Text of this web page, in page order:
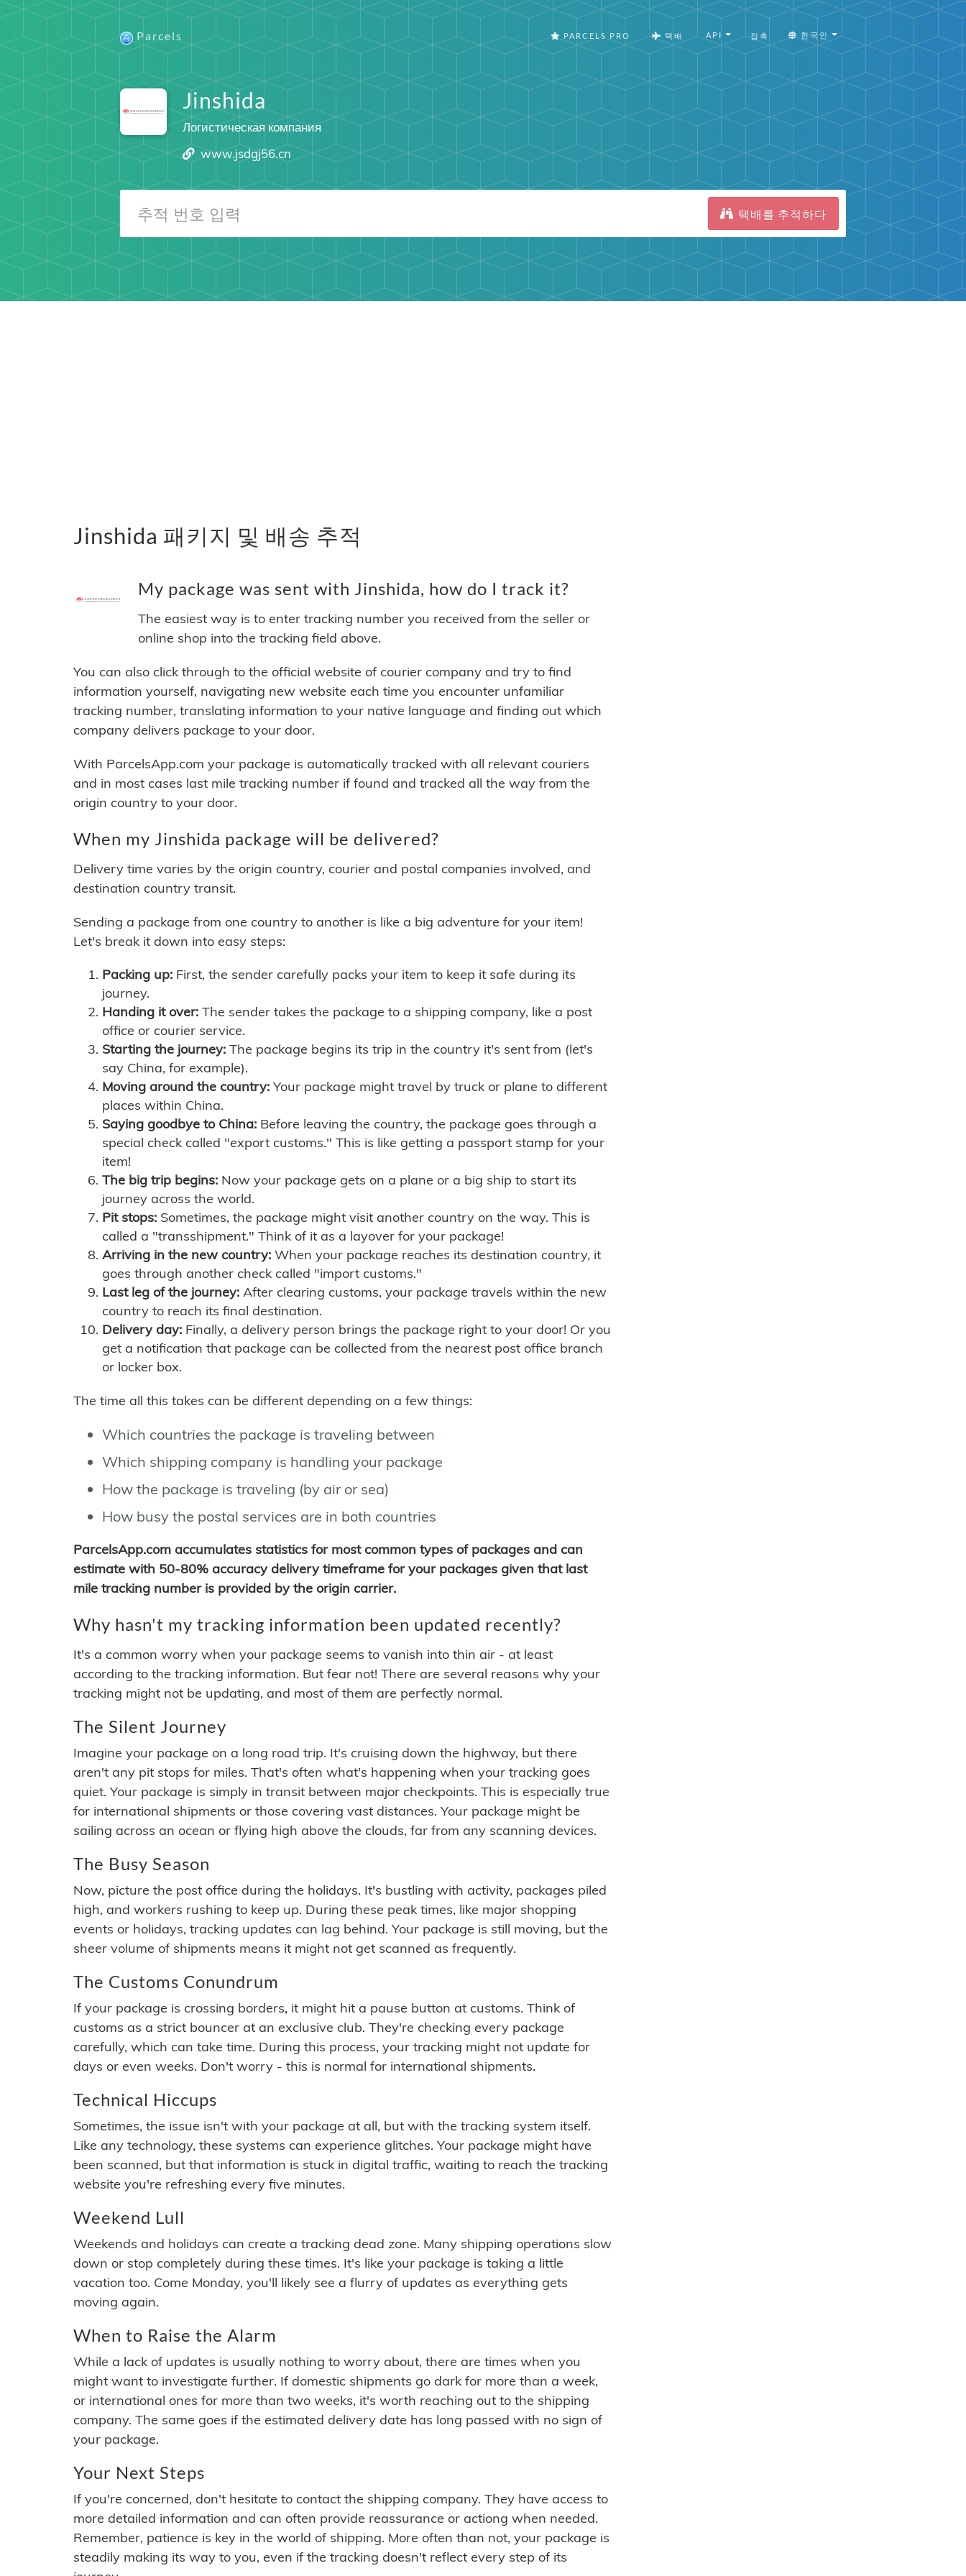
Parcels PARCELS PRO 택배 API 접촉 한국인
Jinshida
Логистическая компания
www.jsdgj56.cn
택배를 추적하다
Jinshida 패키지 및 배송 추적
My package was sent with Jinshida, how do I track it?
The easiest way is to enter tracking number you received from the seller or
online shop into the tracking field above.
You can also click through to the official website of courier company and try to find
information yourself, navigating new website each time you encounter unfamiliar
tracking number, translating information to your native language and finding out which
company delivers package to your door.
With ParcelsApp.com your package is automatically tracked with all relevant couriers
and in most cases last mile tracking number if found and tracked all the way from the
origin country to your door.
When my Jinshida package will be delivered?
Delivery time varies by the origin country, courier and postal companies involved, and
destination country transit.
Sending a package from one country to another is like a big adventure for your item!
Let's break it down into easy steps:
Packing up: First, the sender carefully packs your item to keep it safe during its
journey.
Handing it over: The sender takes the package to a shipping company, like a post
office or courier service.
Starting the journey: The package begins its trip in the country it's sent from (let's
say China, for example).
Moving around the country: Your package might travel by truck or plane to different
places within China.
Saying goodbye to China: Before leaving the country, the package goes through a
special check called "export customs." This is like getting a passport stamp for your
item!
The big trip begins: Now your package gets on a plane or a big ship to start its
journey across the world.
Pit stops: Sometimes, the package might visit another country on the way. This is
called a "transshipment." Think of it as a layover for your package!
Arriving in the new country: When your package reaches its destination country, it
goes through another check called "import customs."
Last leg of the journey: After clearing customs, your package travels within the new
country to reach its final destination.
Delivery day: Finally, a delivery person brings the package right to your door! Or you
get a notification that package can be collected from the nearest post office branch
or locker box.
The time all this takes can be different depending on a few things:
Which countries the package is traveling between
Which shipping company is handling your package
How the package is traveling (by air or sea)
How busy the postal services are in both countries
ParcelsApp.com accumulates statistics for most common types of packages and can
estimate with 50-80% accuracy delivery timeframe for your packages given that last
mile tracking number is provided by the origin carrier.
Why hasn't my tracking information been updated recently?
It's a common worry when your package seems to vanish into thin air - at least
according to the tracking information. But fear not! There are several reasons why your
tracking might not be updating, and most of them are perfectly normal.
The Silent Journey
Imagine your package on a long road trip. It's cruising down the highway, but there
aren't any pit stops for miles. That's often what's happening when your tracking goes
quiet. Your package is simply in transit between major checkpoints. This is especially true
for international shipments or those covering vast distances. Your package might be
sailing across an ocean or flying high above the clouds, far from any scanning devices.
The Busy Season
Now, picture the post office during the holidays. It's bustling with activity, packages piled
high, and workers rushing to keep up. During these peak times, like major shopping
events or holidays, tracking updates can lag behind. Your package is still moving, but the
sheer volume of shipments means it might not get scanned as frequently.
The Customs Conundrum
If your package is crossing borders, it might hit a pause button at customs. Think of
customs as a strict bouncer at an exclusive club. They're checking every package
carefully, which can take time. During this process, your tracking might not update for
days or even weeks. Don't worry - this is normal for international shipments.
Technical Hiccups
Sometimes, the issue isn't with your package at all, but with the tracking system itself.
Like any technology, these systems can experience glitches. Your package might have
been scanned, but that information is stuck in digital traffic, waiting to reach the tracking
website you're refreshing every five minutes.
Weekend Lull
Weekends and holidays can create a tracking dead zone. Many shipping operations slow
down or stop completely during these times. It's like your package is taking a little
vacation too. Come Monday, you'll likely see a flurry of updates as everything gets
moving again.
When to Raise the Alarm
While a lack of updates is usually nothing to worry about, there are times when you
might want to investigate further. If domestic shipments go dark for more than a week,
or international ones for more than two weeks, it's worth reaching out to the shipping
company. The same goes if the estimated delivery date has long passed with no sign of
your package.
Your Next Steps
If you're concerned, don't hesitate to contact the shipping company. They have access to
more detailed information and can often provide reassurance or actiong when needed.
Remember, patience is key in the world of shipping. More often than not, your package is
steadily making its way to you, even if the tracking doesn't reflect every step of its